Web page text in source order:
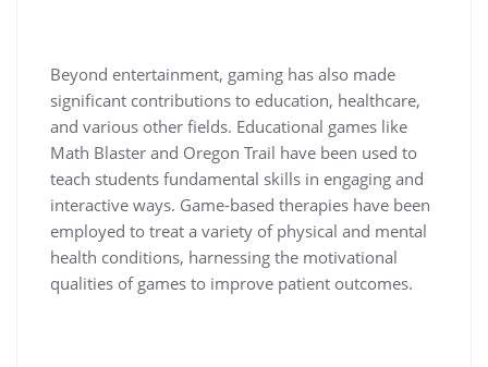
Beyond entertainment, gaming has also made
significant contributions to education, healthcare,
and various other fields. Educational games like
Math Blaster and Oregon Trail have been used to
teach students fundamental skills in engaging and
interactive ways. Game-based therapies have been
employed to treat a variety of physical and mental
health conditions, harnessing the motivational
qualities of games to improve patient outcomes.